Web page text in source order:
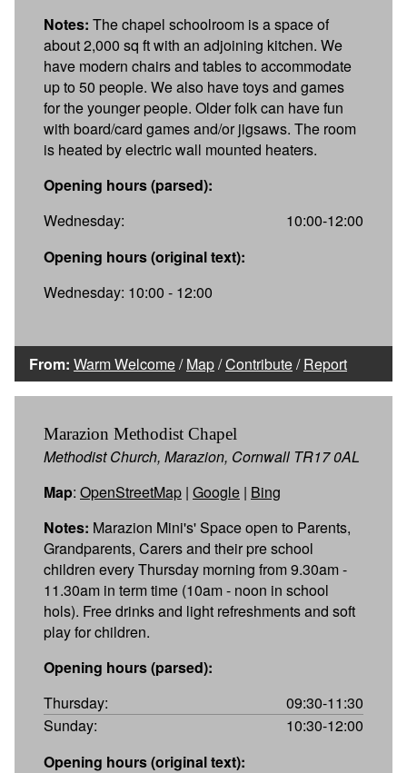
Notes: The chapel schoolroom is a space of
about 2,000 sq ft with an adjoining kitchen. We
have modern chairs and tables to accommodate
up to 50 people. We also have toys and games
for the younger people. Older folk can have fun
with board/card games and/or jigsaws. The room
is heated by electric wall mounted heaters.
Opening hours (parsed):
Wednesday:
10:00-12:00
Opening hours (original text):
Wednesday: 10:00 - 12:00
From: Warm Welcome/Map/Contribute/Report
Marazion Methodist Chapel
Methodist Church, Marazion, Cornwall TR17 0AL
Map: OpenStreetMap | Google | Bing
Notes: Marazion Mini's' Space open to Parents,
Grandparents, Carers and their pre school
children every Thursday morning from 9.30am -
11.30am in term time (10am - noon in school
hols). Free drinks and light refreshments and soft
play for children.
Opening hours (parsed):
Thursday:
09:30-11:30
Sunday:
10:30-12:00
Opening hours (original text):